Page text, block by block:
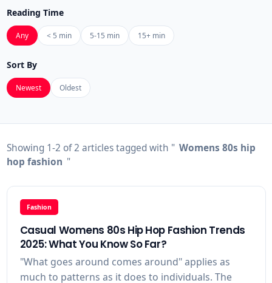
Reading Time
Any < 5 min 5-15 min 15+ min
Sort By
Newest Oldest
Showing 1-2 of 2 articles tagged with " Womens 80s hip
hop fashion "
Fashion
Casual Womens 80s Hip Hop Fashion Trends
2025: What You Know So Far?
"What goes around comes around" applies as
much to patterns as it does to individuals. The